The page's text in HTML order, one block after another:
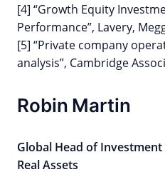
[4] “Growth Equity
Performance”, Lavery,
[5] “Private company
analysis”, Cambridge
Robin Martin
Global Head of
Real Assets